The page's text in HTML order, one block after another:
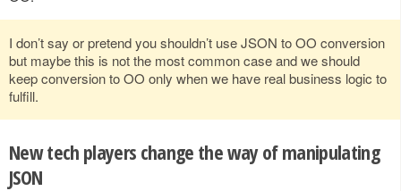
I don’t say or pretend you shouldn’t use JSON to OO conversion
but maybe this is not the most common case and we should
keep conversion to OO only when we have real business logic to
fulfill.
New tech players change the way of manipulating
JSON